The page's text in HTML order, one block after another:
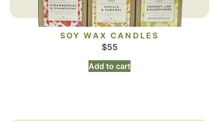
SOY WAX CANDLES
$55
Add to cart